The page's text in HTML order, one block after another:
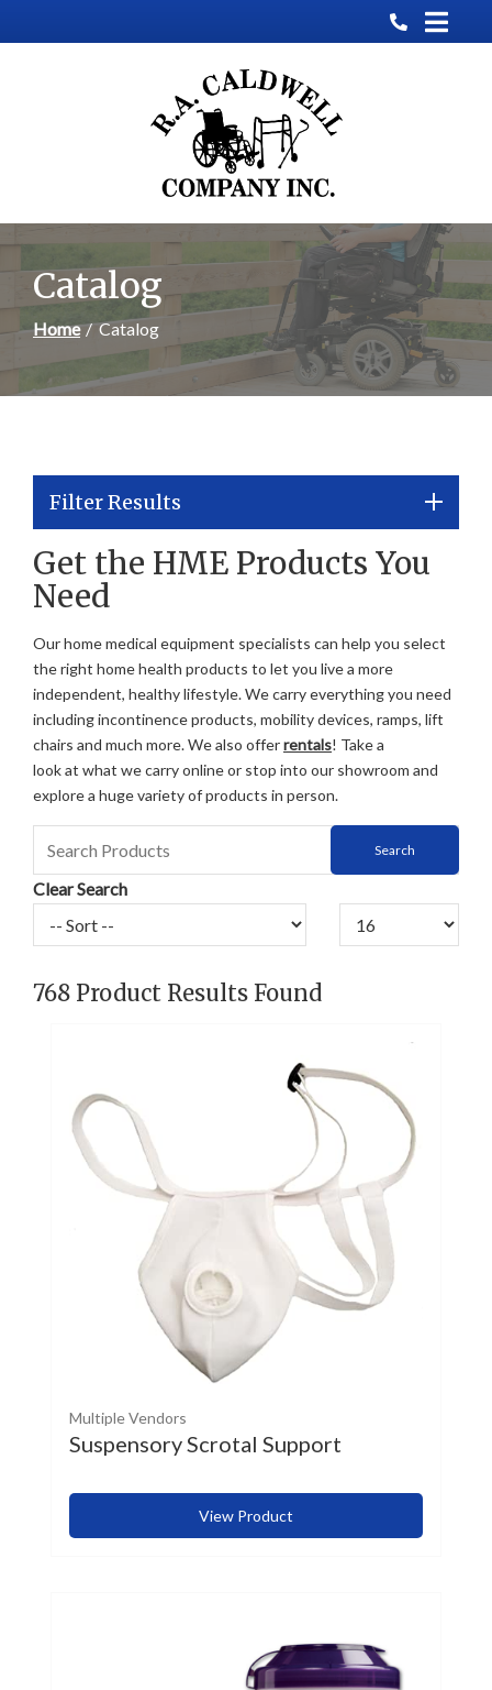
to
Catalog
Home Catalog
Filter Results
Get the HME Products You
Need
Our home medical equipment specialists can help you select
the right home health products to let you live a more
independent, healthy lifestyle. We carry everything you need
including incontinence products, mobility devices, ramps, lift
chairs and much more. We also offerrentals! Take a
look at what we carry online or stop into our showroom and
explore a huge variety of products in person.
Clear Search
768 Product Results Found
Multiple Vendors
Suspensory Scrotal Support
View Product